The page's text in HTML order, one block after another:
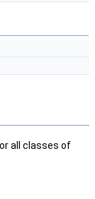
all classes of